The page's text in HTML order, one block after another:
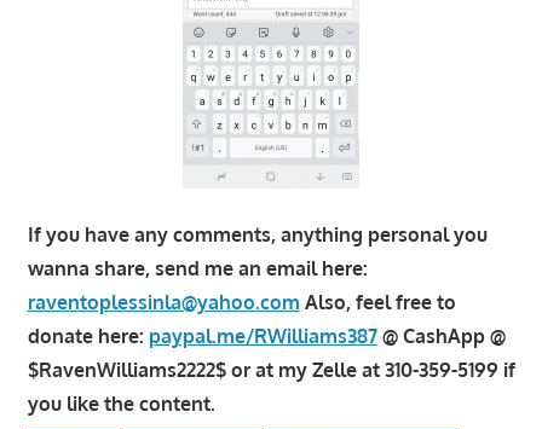
If you have any comments, anything personal you
wanna share, send me an email here:
raventoplessinla@yahoo.com Also, feel free to
donate here: paypal.me/RWilliams387@ CashApp @
$RavenWilliams2222$ or at my Zelle at 310-359-5199 if
you like the content.